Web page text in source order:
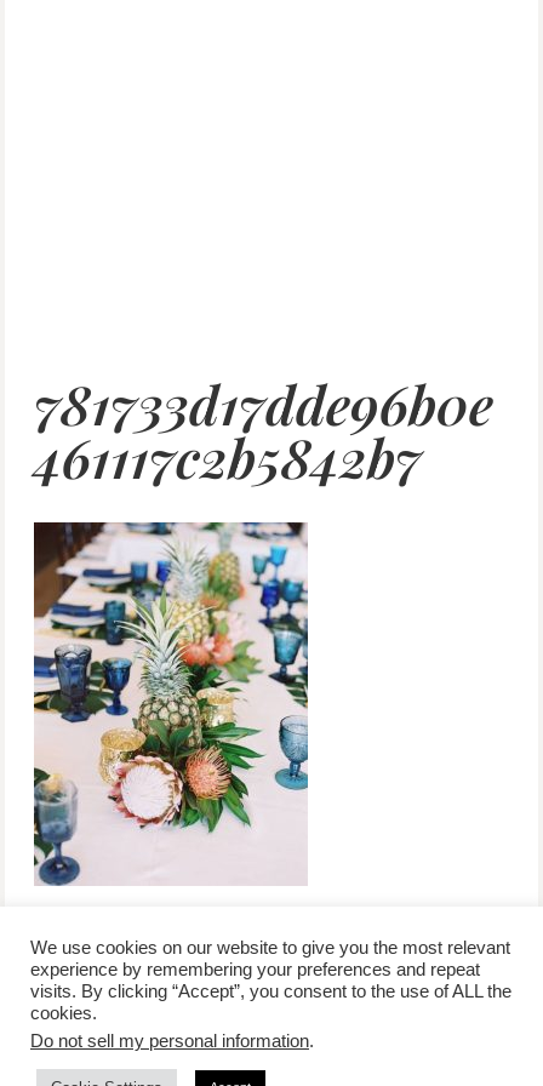
781733d17dde96b0e
461117c2b5842b7
/contact +
advertise
/corporate event
/privacy policy +
affiliate disclosure
/newsletter sign-
We use cookies on our website to give you the most relevant
experience by remembering your preferences and repeat
visits. By clicking “Accept”, you consent to the use of ALL the
cookies.
Do not sell my personal information.